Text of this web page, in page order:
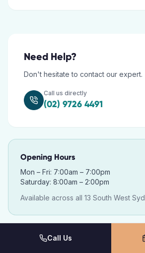
Need Help?
Don't hesitate to contact our expert.
Call us directly
(02) 9726 4491
Opening Hours
Mon – Fri: 7:00am – 7:00pm
Saturday: 8:00am – 2:00pm
Available across all 13 South West
Call Us